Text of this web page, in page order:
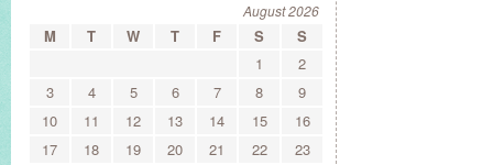
August 2026
M T W T F S
S
1
2
3
4 5 6 7 8
9
10
11 12 13 14 15
16
17
18 19 20 21 22
23